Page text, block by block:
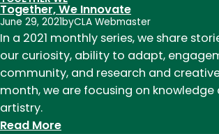
feet,
where
the
mountains
are
classroom
Together, We Innovate
June 29, 2021byCLA Webmaster
In a 2021 monthly series, we share
our curiosity, ability to adapt,
community, and research and
month, we are focusing on
artistry.
Read More: